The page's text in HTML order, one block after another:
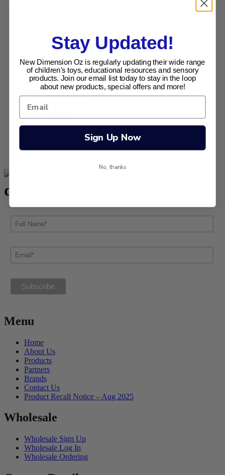
Novelties
Other Toys and Gifts
Puzzles & Games
Retro Range
Sensory Sensations
Special Needs Toys
Tangle Creations
Tobar (UK)
Join here for updates ,
discounts and offers
Menu
Home
About Us
Products
Partners
Brands
Contact Us
Product Recall Notice – Aug 2025
Wholesale
Wholesale Sign Up
Wholesale Log In
Wholesale Ordering
Stay Updated!
New Dimension Oz is regularly updating their wide range
of children's toys, educational resources and sensory
products. Join our email list today to stay in the loop
about new products, special offers and more!
Sign Up Now
No, thanks